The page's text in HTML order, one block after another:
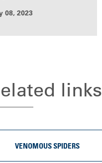
08, 2023
links
VENOMOUS SPIDERS